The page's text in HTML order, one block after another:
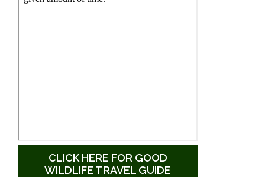
CLICK HERE FOR GOOD
WILDLIFE TRAVEL GUIDE